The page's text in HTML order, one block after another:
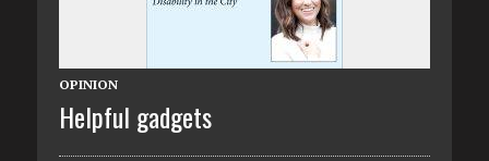
OPINION
Helpful gadgets